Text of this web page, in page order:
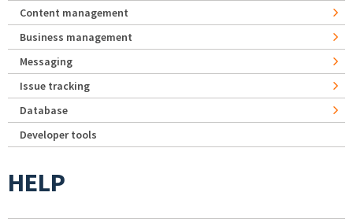
Content management
Business management
Messaging
Issue tracking
Database
Developer tools
HELP